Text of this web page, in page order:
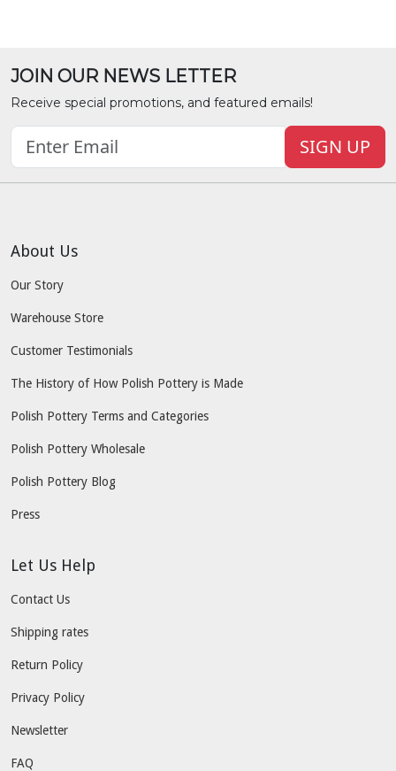
JOIN OUR NEWS LETTER
Receive special promotions, and featured emails!
SIGN UP
About Us
Our Story
Warehouse Store
Customer Testimonials
The History of How Polish Pottery is Made
Polish Pottery Terms and Categories
Polish Pottery Wholesale
Polish Pottery Blog
Press
Let Us Help
Contact Us
Shipping rates
Return Policy
Privacy Policy
Newsletter
FAQ